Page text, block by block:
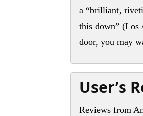
a “brilliant,
this down” (Los
door, you may
User’s
Reviews from